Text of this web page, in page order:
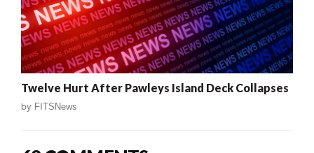
Twelve Hurt After Pawleys Island Deck Collapses
by FITSNews